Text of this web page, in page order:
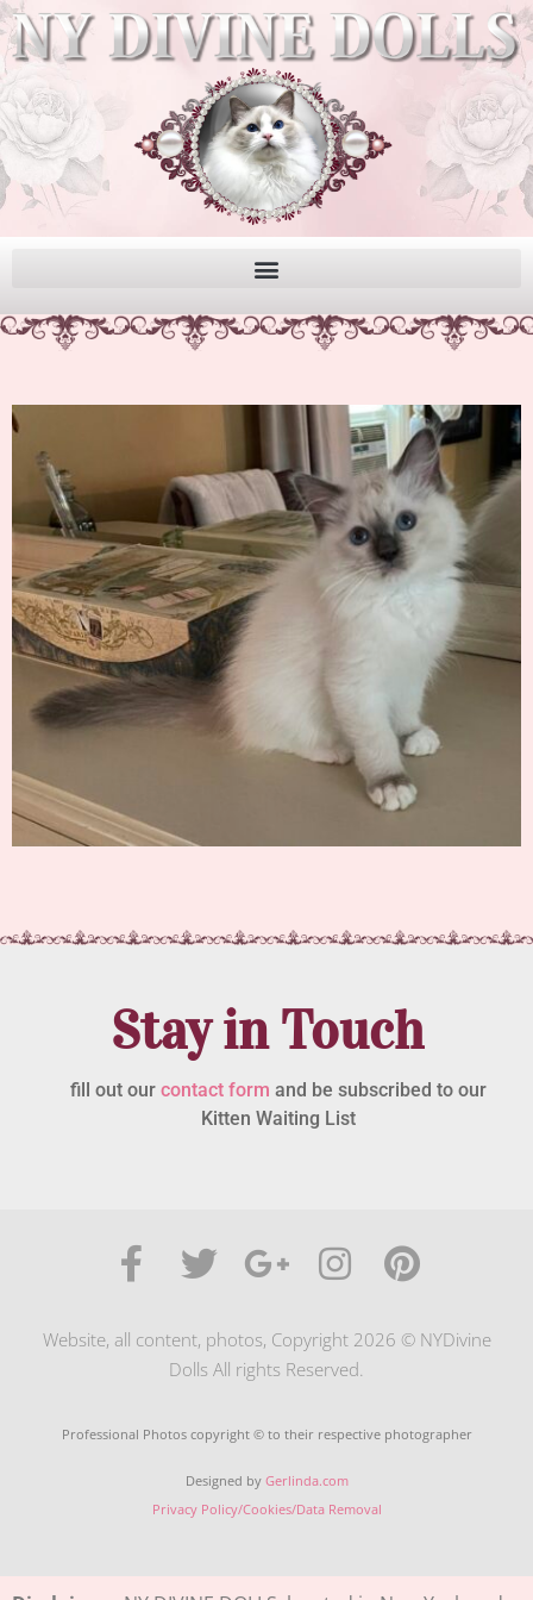
Stay in Touch
fill out our contact form and be subscribed to our
Kitten Waiting List
Website, all content, photos, Copyright 2026 © NYDivine
Dolls All rights Reserved.
Professional Photos copyright © to their respective photographer
Designed by Gerlinda.com
Privacy Policy/Cookies/Data Removal